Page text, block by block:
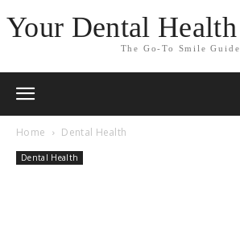
Your Dental
The Go-To Smile Guide
Home Dental Health
Dental Health